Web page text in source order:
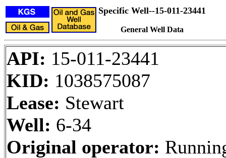
Specific Well--15-011-23441
General Well Data
API: 15-011-23441
KID: 1038575087
Lease: Stewart
Well: 6-34
Original operator: